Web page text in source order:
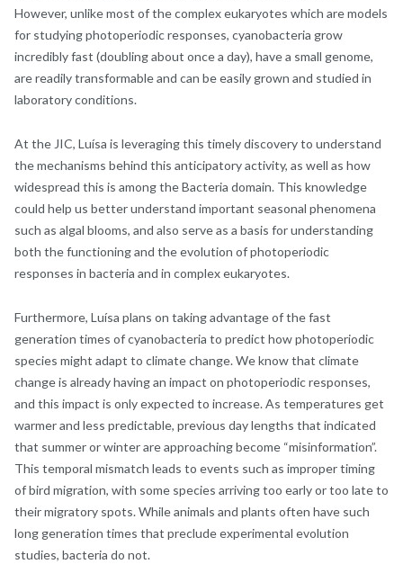
However, unlike most of the complex eukaryotes which are models
for studying photoperiodic responses, cyanobacteria grow
incredibly fast (doubling about once a day), have a small genome,
are readily transformable and can be easily grown and studied in
laboratory conditions.
At the JIC, Luísa is leveraging this timely discovery to understand
the mechanisms behind this anticipatory activity, as well as how
widespread this is among the Bacteria domain. This knowledge
could help us better understand important seasonal phenomena
such as algal blooms, and also serve as a basis for understanding
both the functioning and the evolution of photoperiodic
responses in bacteria and in complex eukaryotes.
Furthermore, Luísa plans on taking advantage of the fast
generation times of cyanobacteria to predict how photoperiodic
species might adapt to climate change. We know that climate
change is already having an impact on photoperiodic responses,
and this impact is only expected to increase. As temperatures get
warmer and less predictable, previous day lengths that indicated
that summer or winter are approaching become “misinformation”.
This temporal mismatch leads to events such as improper timing
of bird migration, with some species arriving too early or too late to
their migratory spots. While animals and plants often have such
long generation times that preclude experimental evolution
studies, bacteria do not.